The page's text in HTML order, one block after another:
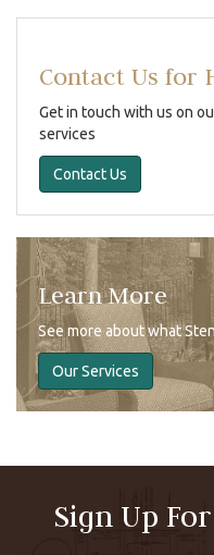
Contact Us for
Get in touch with us on
services
Contact Us
Learn More
See more about what
Our Services
Sign Up